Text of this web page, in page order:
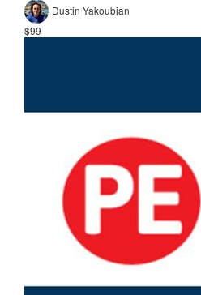
Dustin Yakoubian
$99